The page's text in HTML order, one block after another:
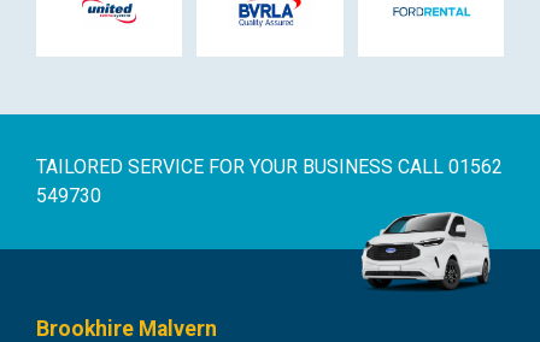
TAILORED SERVICE FOR YOUR BUSINESS CALL 01562
549730
Brookhire Malvern